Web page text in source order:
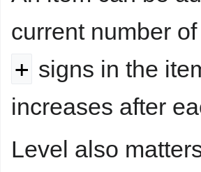
current number
+ signs in the
increases after
Level also